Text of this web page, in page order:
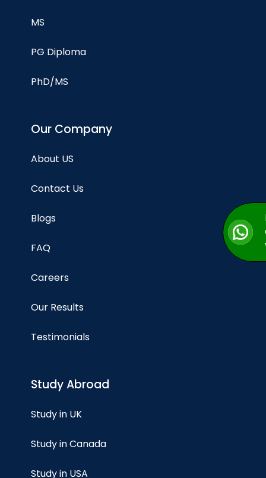
MS
PG Diploma
PhD/MS
Our Company
About US
Contact Us
Blogs
FAQ
Careers
Our Results
Testimonials
Study Abroad
Study in UK
Study in Canada
Study in USA